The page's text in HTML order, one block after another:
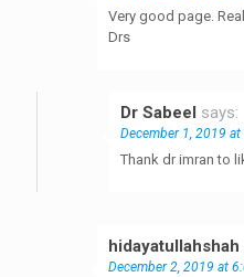
Very good page.
Drs
Dr Sabeel says:
December 1, 2019
Thank dr imran to
hidayatullahshah
December 2, 2019 at